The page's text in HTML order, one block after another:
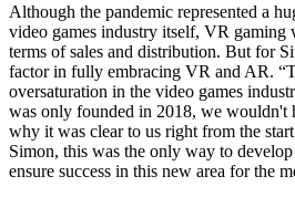
Although the pandemic represented a
video games industry itself, VR gaming
terms of sales and distribution. But for
factor in fully embracing VR and AR.
oversaturation in the video games
was only founded in 2018, we wouldn't
why it was clear to us right from the
Simon, this was the only way to
ensure success in this new area for the